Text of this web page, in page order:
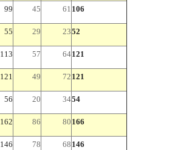
99 45 61 106
55 29 2352
113 57 64121
121 49 72 121
56 20 3454
162 86 80 166
146 78 68 146